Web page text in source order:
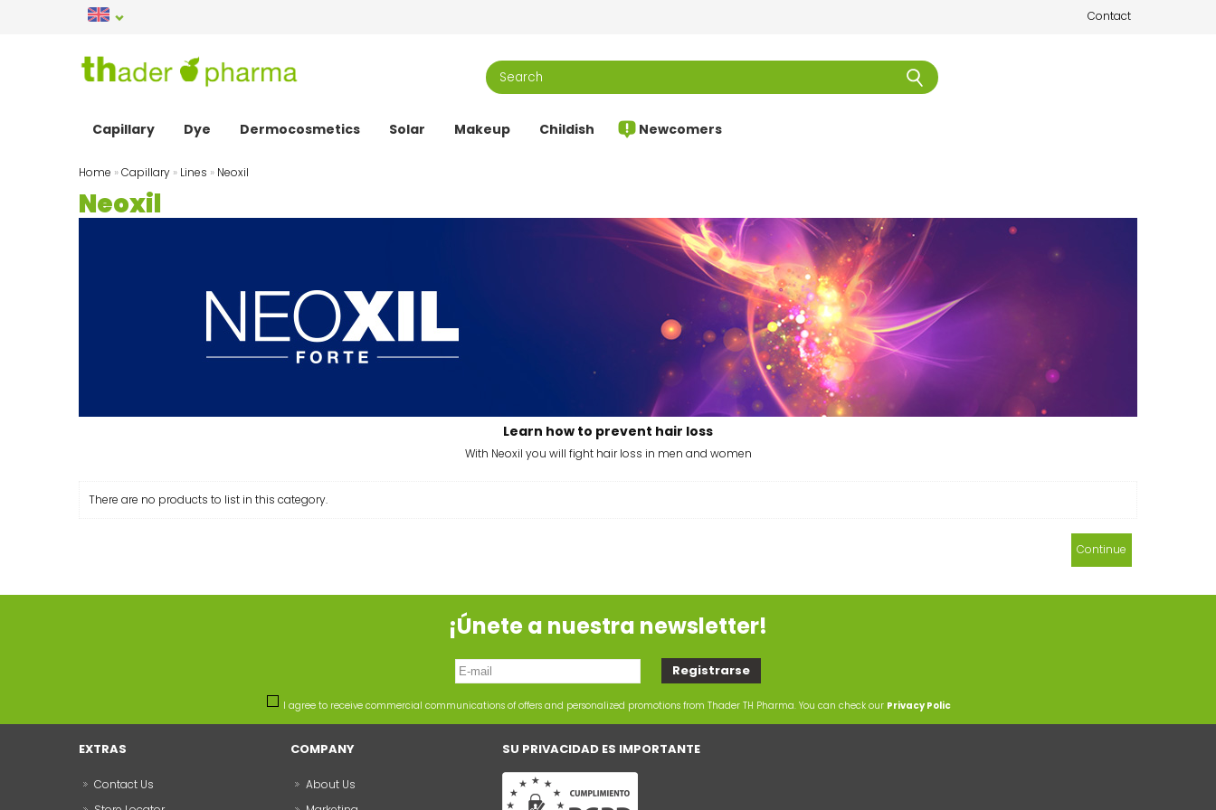
Contact
Capillary Dye Dermocosmetics Solar Makeup Childish Newcomers
Home »Capillary » Lines » Neoxil
Neoxil
Learn how to prevent hair loss
With Neoxil you will fight hair loss in men and women
There are no products to list in this category.
Continue
¡Únete a nuestra newsletter!
I agree to receive commercial communications of offers and personalized promotions from Thader TH Pharma. You can check our Privacy Polic
EXTRAS
Contact Us
COMPANY
About Us
SU PRIVACIDAD ES IMPORTANTE